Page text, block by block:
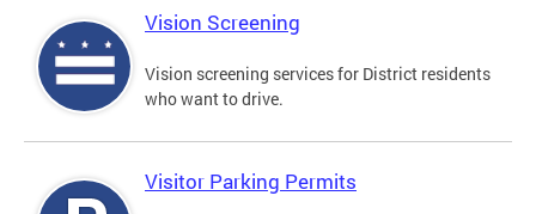
Vision Screening
Vision screening services for District residents
who want to drive.
Visitor Parking Permits